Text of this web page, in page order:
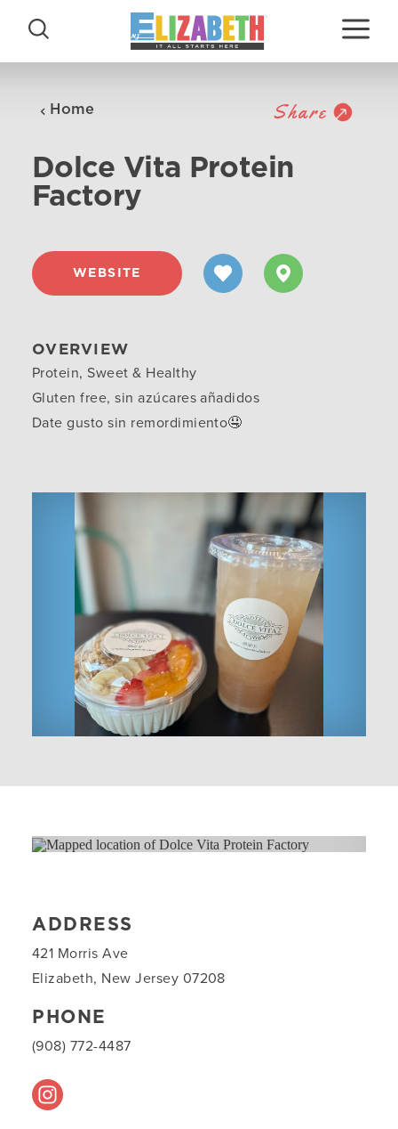
Skip to content
Home Share
Dolce Vita Protein
Factory
WEBSITE
OVERVIEW
Protein, Sweet & Healthy
Gluten free, sin azúcares añadidos
Date gusto sin remordimiento🤤
ADDRESS
421 Morris Ave
Elizabeth, New Jersey 07208
PHONE
(908) 772-4487